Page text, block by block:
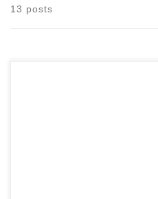
13 posts